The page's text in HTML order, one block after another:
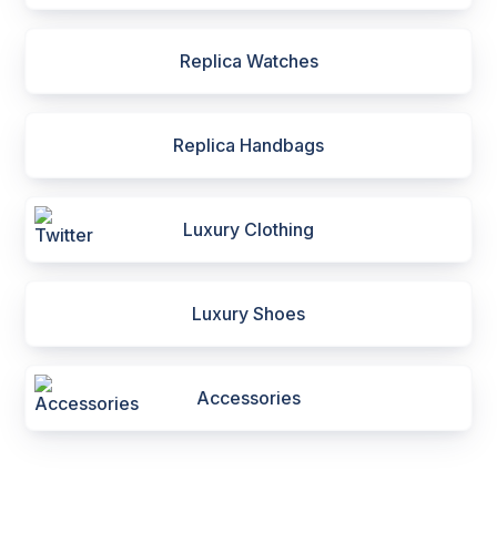
Replica Watches
Replica Handbags
Luxury Clothing
Luxury Shoes
Accessories